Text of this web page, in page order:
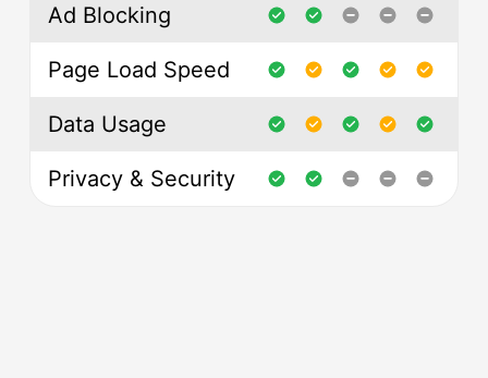
Ad Blocking
Page Load Speed
Data Usage
Privacy & Security